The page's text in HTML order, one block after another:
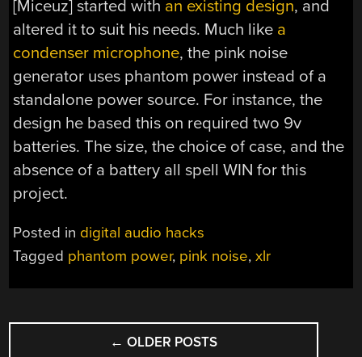
[Miceuz] started with an existing design, and
altered it to suit his needs. Much like a
condenser microphone, the pink noise
generator uses phantom power instead of a
standalone power source. For instance, the
design he based this on required two 9v
batteries. The size, the choice of case, and the
absence of a battery all spell WIN for this
project.
Posted in digital audio hacks
Tagged phantom power, pink noise,xlr
POSTS ← OLDER POSTS